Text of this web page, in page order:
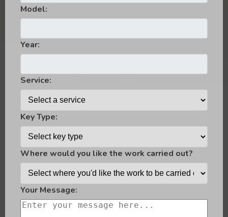
Model:
Year:
Service:
Key Type:
Where would you like the work carried out?
Your Message: